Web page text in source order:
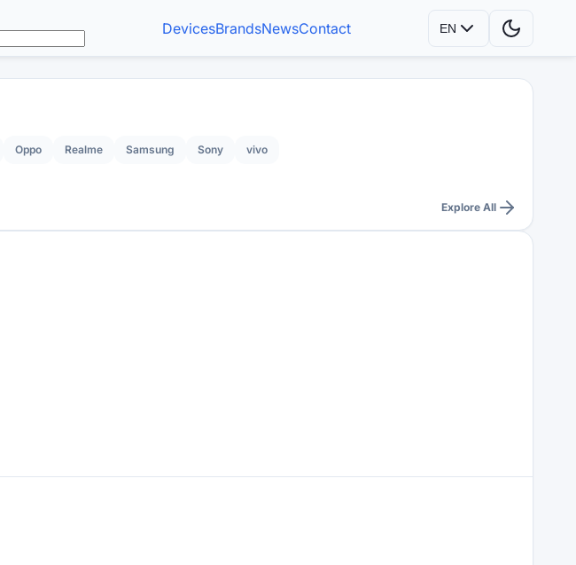
DevicesBrandsNewsContact EN
Oppo Realme Samsung Sony vivo
Explore All